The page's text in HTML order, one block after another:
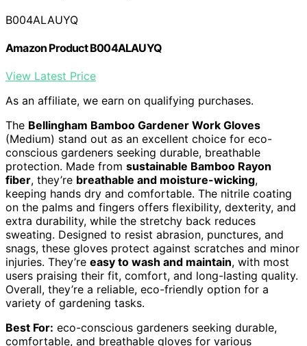
B004ALAUYQ
Amazon Product B004ALAUYQ
View Latest Price
As an affiliate, we earn on qualifying purchases.
The Bellingham Bamboo Gardener Work Gloves
(Medium) stand out as an excellent choice for eco-
conscious gardeners seeking durable, breathable
protection. Made from sustainable Bamboo Rayon
fiber, they’re breathable and moisture-wicking,
keeping hands dry and comfortable. The nitrile coating
on the palms and fingers offers flexibility, dexterity, and
extra durability, while the stretchy back reduces
sweating. Designed to resist abrasion, punctures, and
snags, these gloves protect against scratches and minor
injuries. They’re easy to wash and maintain, with most
users praising their fit, comfort, and long-lasting quality.
Overall, they’re a reliable, eco-friendly option for a
variety of gardening tasks.
Best For: eco-conscious gardeners seeking durable,
comfortable, and breathable gloves for various